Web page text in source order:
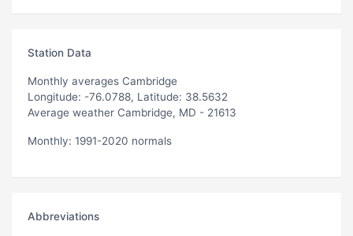
Station Data
Monthly averages Cambridge
Longitude: -76.0788, Latitude: 38.5632
Average weather Cambridge, MD - 21613
Monthly: 1991-2020 normals
Abbreviations